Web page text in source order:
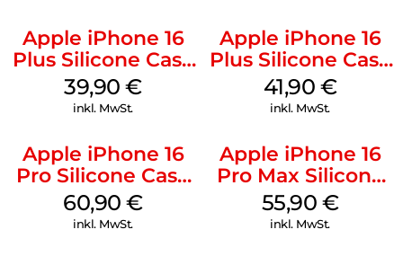
Apple iPhone 16
Plus Silicone Case
MagSafe Plum
39,90€
inkl. MwSt.
Apple iPhone 16
Plus Silicone Case
MagSafe Stone
Gray
41,90 €
inkl. MwSt.
Apple iPhone 16
Pro Silicone Case
MagSafe Stone
Gray
60,90€
inkl. MwSt.
Apple iPhone 16
Pro Max Silicone
Case MagSafe
Stone Gray
55,90 €
inkl. MwSt.